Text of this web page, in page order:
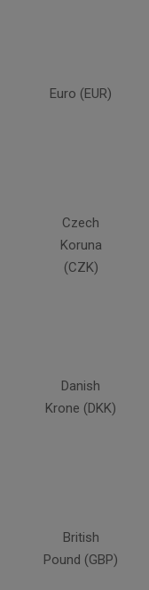
Euro (EUR)
Czech
Koruna
(CZK)
Danish
Krone (DKK)
British
Pound (GBP)